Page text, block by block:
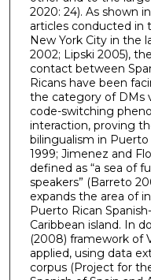
2020: 24). As shown
articles conducted in
New York City in the
2002; Lipski 2005),
contact between
Ricans have been
the category of DMs
code-switching
interaction, proving
bilingualism in
1999; Jimenez and
defined as “a sea of
speakers” (Barreto
expands the area of
Puerto Rican
Caribbean island. In
(2008) framework of
applied, using data
corpus (Project for